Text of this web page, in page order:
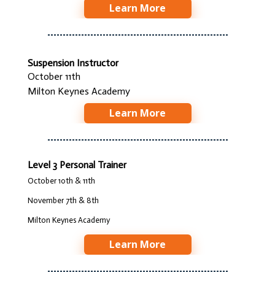
Learn More
Suspension Instructor
October 11th
Milton Keynes Academy
Learn More
Level 3 Personal Trainer
October 10th & 11th
November 7th & 8th
Milton Keynes Academy
Learn More